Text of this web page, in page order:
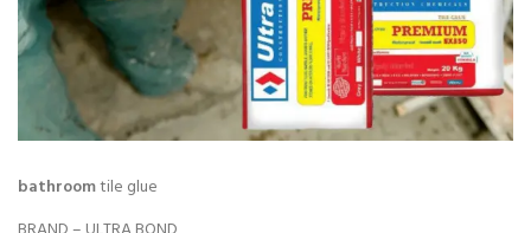
bathroomtile glue